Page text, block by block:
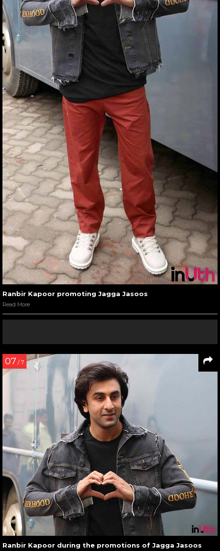
Ranbir Kapoor promoting Jagga Jasoos
Read More
07 / 7
Ranbir Kapoor during the promotions of Jagga Jasoos